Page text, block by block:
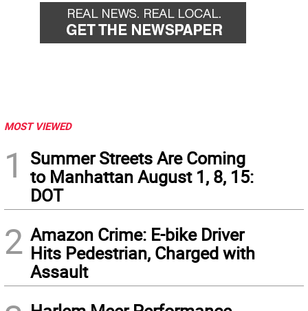
MOST VIEWED
1
Summer Streets Are Coming
to Manhattan August 1, 8, 15:
DOT
2 Amazon Crime: E-bike Driver
Hits Pedestrian, Charged with
Assault